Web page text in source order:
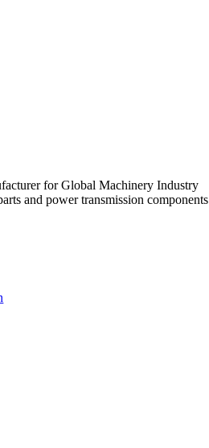
for Global Machinery Industry
and power transmission components